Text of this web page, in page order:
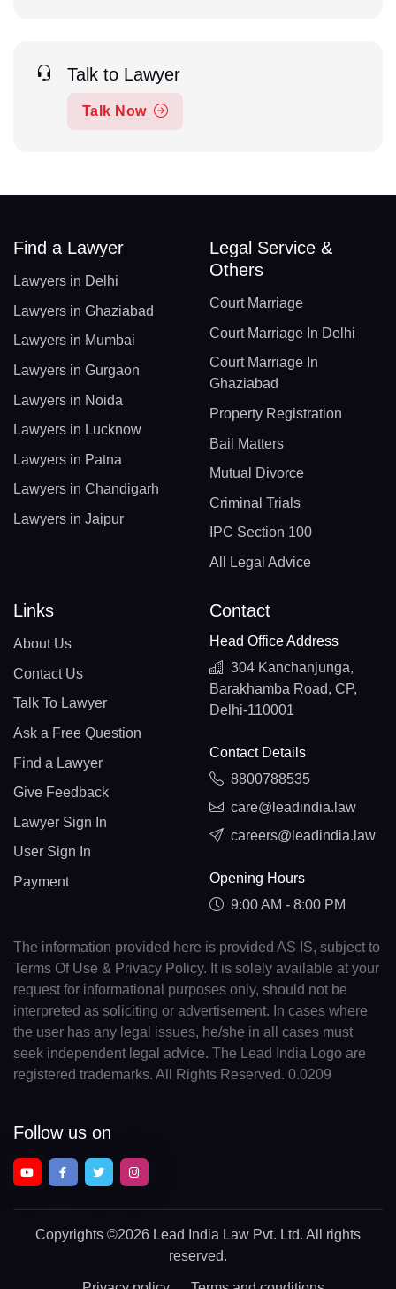
Talk to Lawyer
Talk Now
Find a Lawyer
Lawyers in Delhi
Lawyers in Ghaziabad
Lawyers in Mumbai
Lawyers in Gurgaon
Lawyers in Noida
Lawyers in Lucknow
Lawyers in Patna
Lawyers in Chandigarh
Lawyers in Jaipur
Legal Service &
Others
Court Marriage
Court Marriage In Delhi
Court Marriage In
Ghaziabad
Property Registration
Bail Matters
Mutual Divorce
Criminal Trials
IPC Section 100
All Legal Advice
Links
About Us
Contact Us
Talk To Lawyer
Ask a Free Question
Find a Lawyer
Give Feedback
Lawyer Sign In
User Sign In
Payment
Contact
Head Office Address
304 Kanchanjunga,
Barakhamba Road, CP,
Delhi-110001
Contact Details
8800788535
care@leadindia.law
careers@leadindia.law
Opening Hours
9:00 AM - 8:00 PM
The information provided here is provided AS IS, subject to
Terms Of Use & Privacy Policy. It is solely available at your
request for informational purposes only, should not be
interpreted as soliciting or advertisement. In cases where
the user has any legal issues, he/she in all cases must
seek independent legal advice. The Lead India Logo are
registered trademarks. All Rights Reserved. 0.0209
Follow us on
Copyrights ©2026 Lead India Law Pvt. Ltd. All rights
reserved.